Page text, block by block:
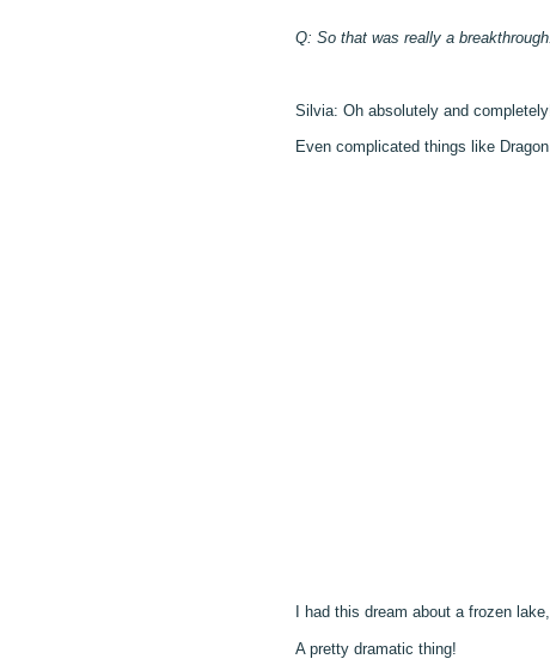
Q: So that was really a breakthrough.
Silvia: Oh absolutely and
Even complicated things like
I had this dream about a frozen
A pretty dramatic thing!